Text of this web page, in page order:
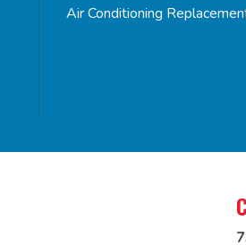
Air Conditioning